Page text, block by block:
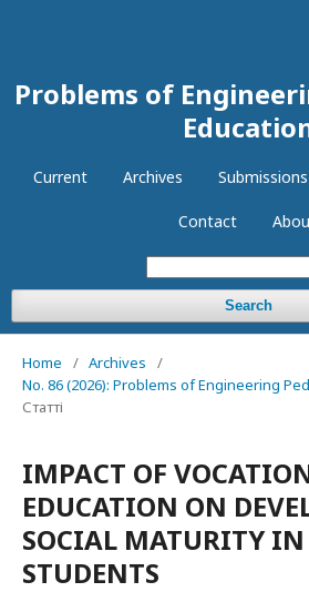
Problems of
Current Archives Submissions
Contact
Search
Home / Archives
/
No. 86 (2026): Problems of Engineering
Статті
IMPACT OF
EDUCATION ON
SOCIAL MATURITY
STUDENTS